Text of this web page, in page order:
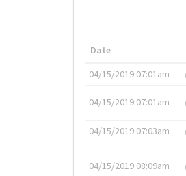
Date
04/15/2019 07:01am
04/15/2019 07:01am
04/15/2019 07:03am
04/15/2019 08:09am